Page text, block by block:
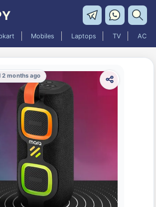
Mobiles Laptops TV AC
2 months ago